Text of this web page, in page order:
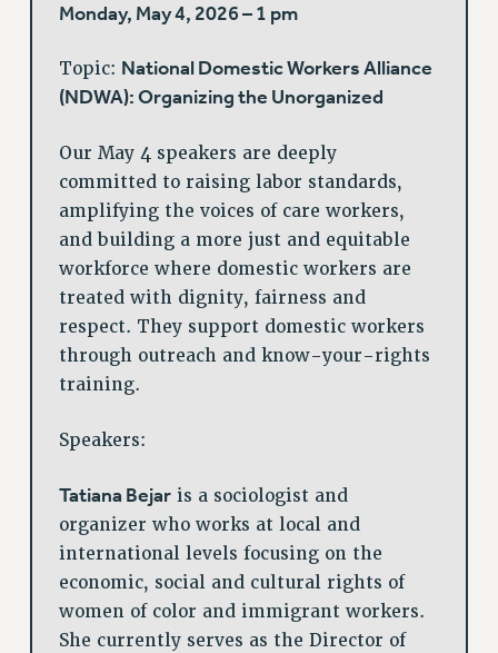
2023
2021
2020
VIEW ALL
WEBSITE ARCHIVE (2001-2010)
WEBSITE ARCHIVE (2011-2022)
PSC/CUNY PRIVACY POLICY
Monday, May 4, 2026 – 1 pm
Topic: National Domestic Workers Alliance
(NDWA): Organizing the Unorganized
Our May 4 speakers are deeply
committed to raising labor standards,
amplifying the voices of care workers,
and building a more just and equitable
workforce where domestic workers are
treated with dignity, fairness and
respect. They support domestic workers
through outreach and know-your-rights
training.
Speakers:
Tatiana Bejaris a sociologist and
organizer who works at local and
international levels focusing on the
economic, social and cultural rights of
women of color and immigrant workers.
She currently serves as the Director of